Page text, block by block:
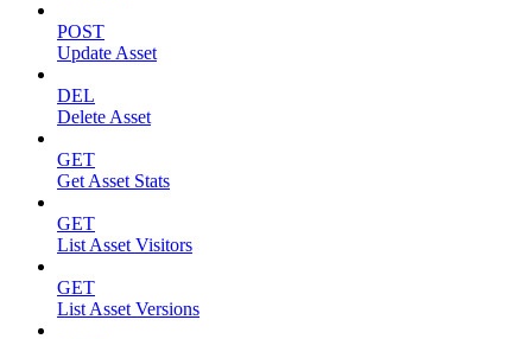
POST
Update Asset
DEL
Delete Asset
GET
Get Asset Stats
GET
List Asset Visitors
GET
List Asset Versions